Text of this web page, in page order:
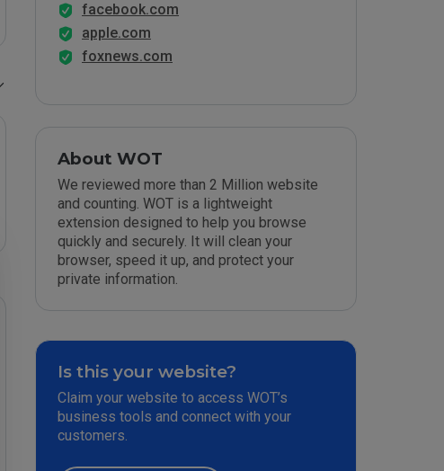
facebook.com
apple.com
foxnews.com
About WOT
We reviewed more than 2 Million website
and counting. WOT is a lightweight
extension designed to help you browse
quickly and securely. It will clean your
browser, speed it up, and protect your
private information.
Is this your website?
Claim your website to access WOT’s
business tools and connect with your
customers.